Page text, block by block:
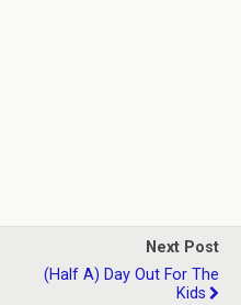
Next Post
(Half A) Day Out For The
Kids